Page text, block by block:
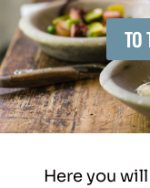
TO
Here you